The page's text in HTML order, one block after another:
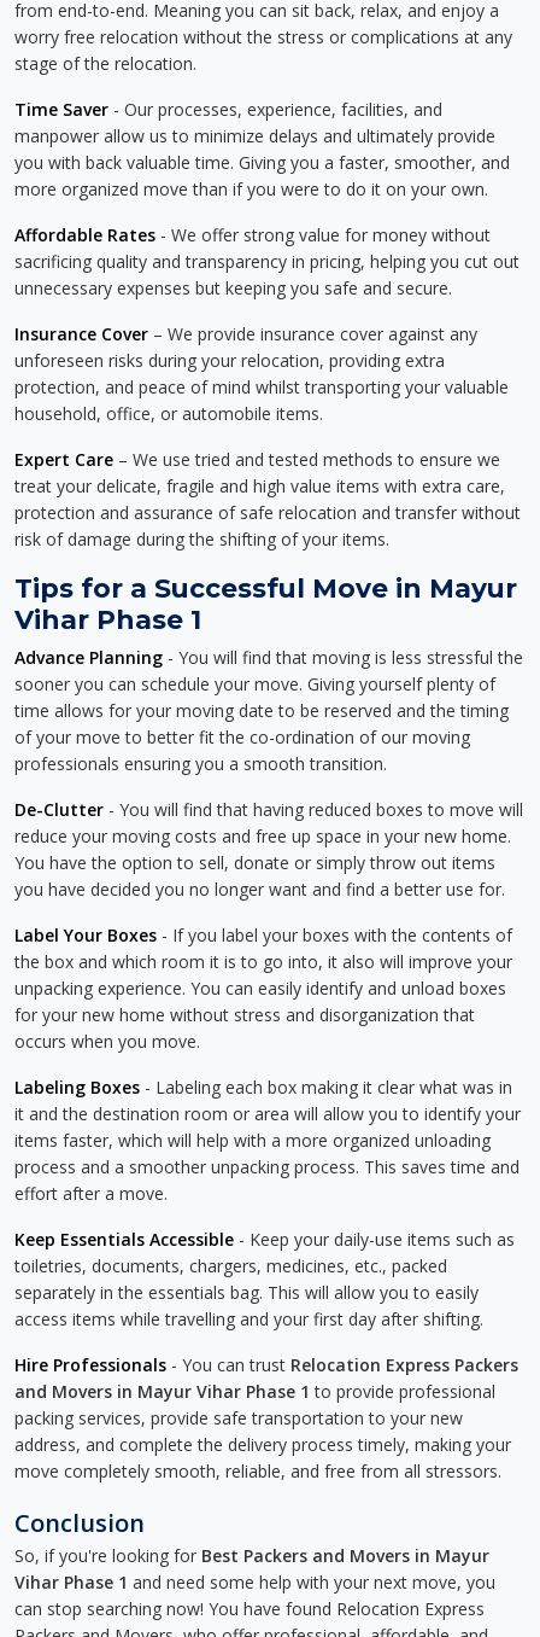
from end-to-end. Meaning you can sit back, relax, and enjoy a
worry free relocation without the stress or complications at any
stage of the relocation.
Time Saver - Our processes, experience, facilities, and
manpower allow us to minimize delays and ultimately provide
you with back valuable time. Giving you a faster, smoother, and
more organized move than if you were to do it on your own.
Affordable Rates - We offer strong value for money without
sacrificing quality and transparency in pricing, helping you cut out
unnecessary expenses but keeping you safe and secure.
Insurance Cover – We provide insurance cover against any
unforeseen risks during your relocation, providing extra
protection, and peace of mind whilst transporting your valuable
household, office, or automobile items.
Expert Care – We use tried and tested methods to ensure we
treat your delicate, fragile and high value items with extra care,
protection and assurance of safe relocation and transfer without
risk of damage during the shifting of your items.
Tips for a Successful Move in Mayur
Vihar Phase 1
Advance Planning - You will find that moving is less stressful the
sooner you can schedule your move. Giving yourself plenty of
time allows for your moving date to be reserved and the timing
of your move to better fit the co-ordination of our moving
professionals ensuring you a smooth transition.
De-Clutter - You will find that having reduced boxes to move will
reduce your moving costs and free up space in your new home.
You have the option to sell, donate or simply throw out items
you have decided you no longer want and find a better use for.
Label Your Boxes - If you label your boxes with the contents of
the box and which room it is to go into, it also will improve your
unpacking experience. You can easily identify and unload boxes
for your new home without stress and disorganization that
occurs when you move.
Labeling Boxes - Labeling each box making it clear what was in
it and the destination room or area will allow you to identify your
items faster, which will help with a more organized unloading
process and a smoother unpacking process. This saves time and
effort after a move.
Keep Essentials Accessible - Keep your daily-use items such as
toiletries, documents, chargers, medicines, etc., packed
separately in the essentials bag. This will allow you to easily
access items while travelling and your first day after shifting.
Hire Professionals - You can trust Relocation Express Packers
and Movers in Mayur Vihar Phase 1 to provide professional
packing services, provide safe transportation to your new
address, and complete the delivery process timely, making your
move completely smooth, reliable, and free from all stressors.
Conclusion
So, if you're looking for Best Packers and Movers in Mayur
Vihar Phase 1 and need some help with your next move, you
can stop searching now! You have found Relocation Express